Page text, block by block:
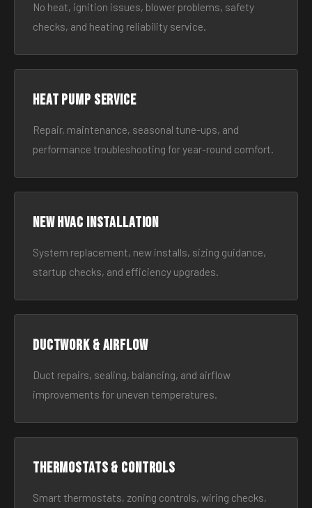
No heat, ignition issues, blower problems, safety
checks, and heating reliability service.
Heat Pump Service
Repair, maintenance, seasonal tune-ups, and
performance troubleshooting for year-round comfort.
New HVAC Installation
System replacement, new installs, sizing guidance,
startup checks, and efficiency upgrades.
Ductwork & Airflow
Duct repairs, sealing, balancing, and airflow
improvements for uneven temperatures.
Thermostats & Controls
Smart thermostats, zoning controls, wiring checks,